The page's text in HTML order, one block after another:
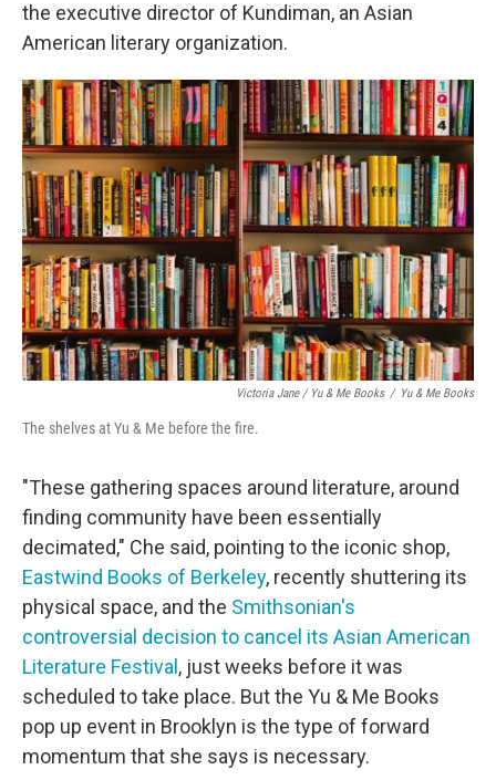
the executive director of Kundiman, an Asian
American literary organization.
Victoria Jane / Yu & Me Books / Yu & Me Books
The shelves at Yu & Me before the fire.
"These gathering spaces around literature, around
finding community have been essentially
decimated," Che said, pointing to the iconic shop,
Eastwind Books of Berkeley, recently shuttering its
physical space, and the Smithsonian's
controversial decision to cancel its Asian American
Literature Festival , just weeks before it was
scheduled to take place. But the Yu & Me Books
pop up event in Brooklyn is the type of forward
momentum that she says is necessary.